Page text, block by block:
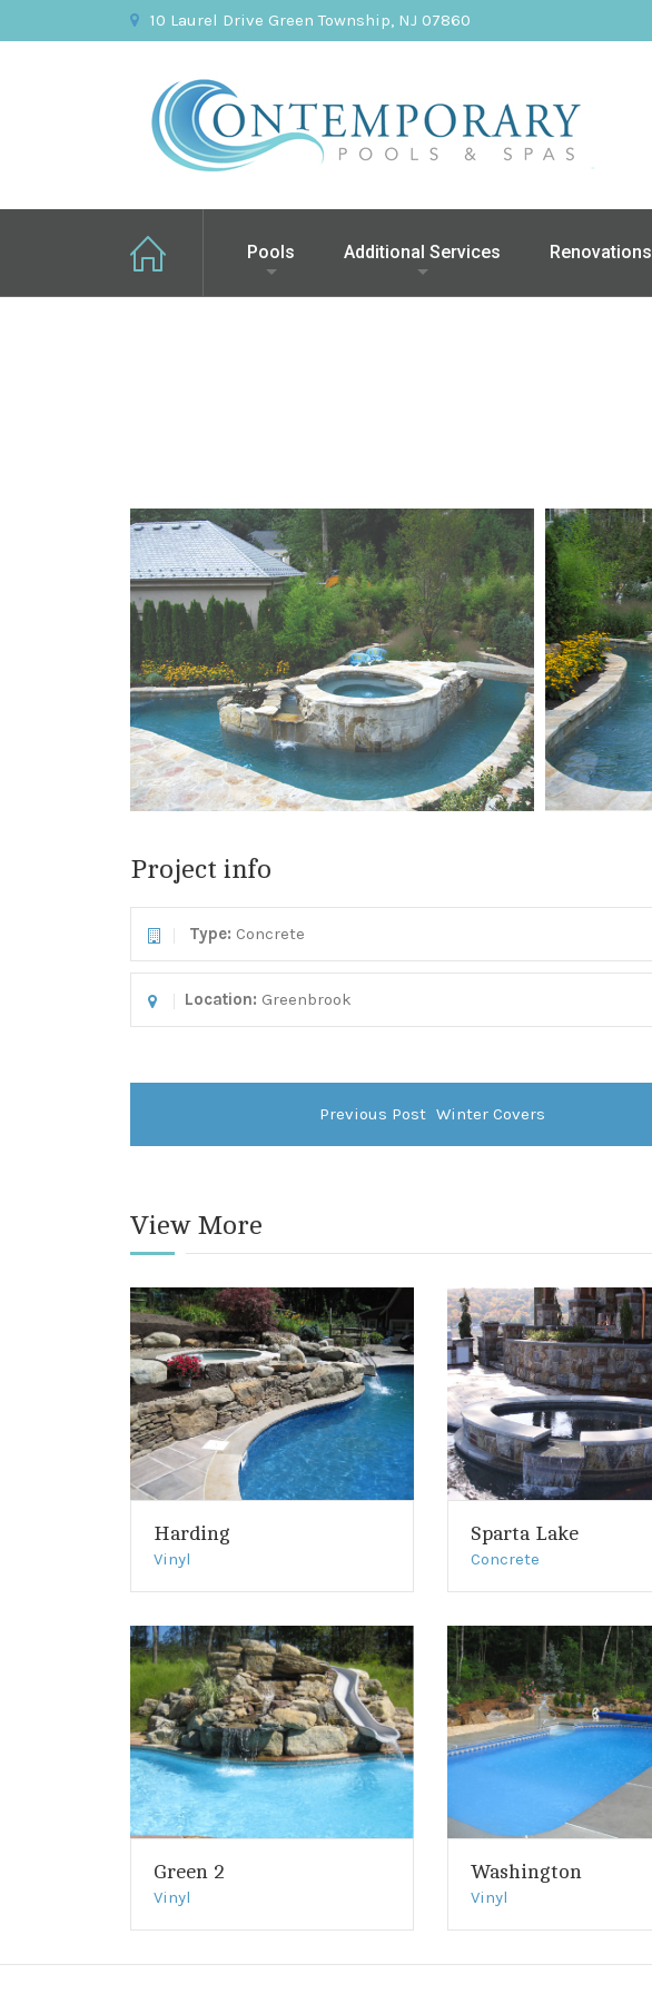
10 Laurel Drive Green Township, NJ 07860
Pools Additional Services Renovations
Project info
Type: Concrete
Location: Greenbrook
Previous Post Winter Covers
View More
Harding
Vinyl
Sparta Lake
Concrete
Green 2
Vinyl
Washington
Vinyl